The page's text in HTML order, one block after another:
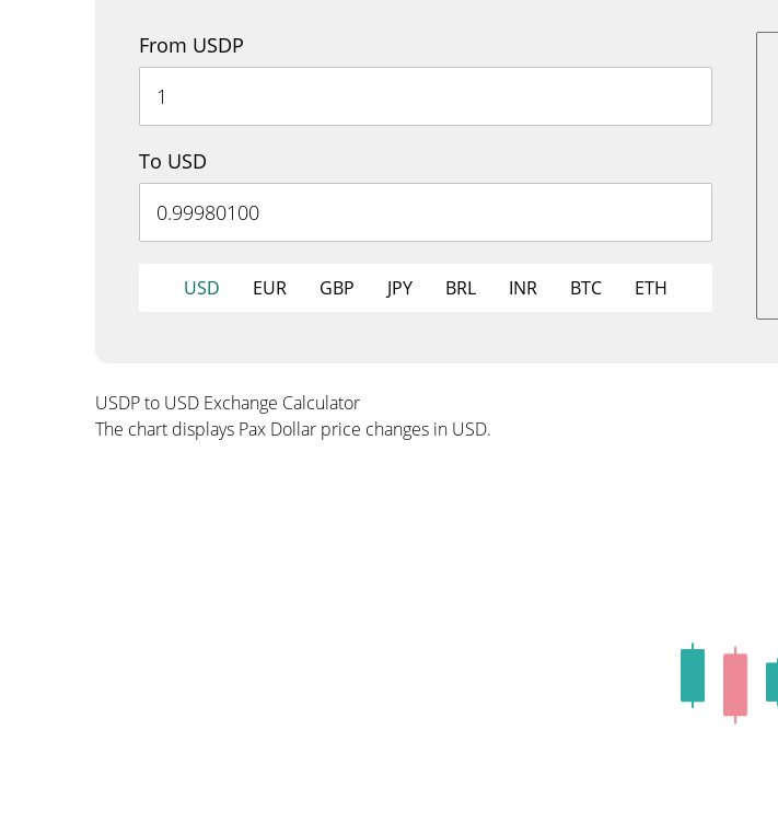
From USDP
To USD
USD EUR GBP JPY BRL INR BTC ETH
USDP to USD Exchange Calculator
The chart displays Pax Dollar price changes in USD.